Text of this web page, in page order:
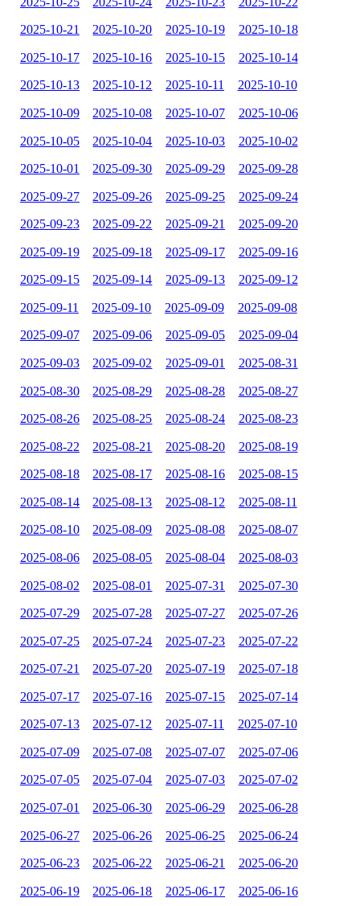
2025-10-21 2025-10-20 2025-10-19 2025-10-18
2025-10-17 2025-10-16 2025-10-15 2025-10-14
2025-10-13 2025-10-12 2025-10-11 2025-10-10
2025-10-09 2025-10-08 2025-10-07 2025-10-06
2025-10-05 2025-10-04 2025-10-03 2025-10-02
2025-10-01 2025-09-30 2025-09-29 2025-09-28
2025-09-27 2025-09-26 2025-09-25 2025-09-24
2025-09-23 2025-09-22 2025-09-21 2025-09-20
2025-09-19 2025-09-18 2025-09-17 2025-09-16
2025-09-15 2025-09-14 2025-09-13 2025-09-12
2025-09-11 2025-09-10 2025-09-09 2025-09-08
2025-09-07 2025-09-06 2025-09-05 2025-09-04
2025-09-03 2025-09-02 2025-09-01 2025-08-31
2025-08-30 2025-08-29 2025-08-28 2025-08-27
2025-08-26 2025-08-25 2025-08-24 2025-08-23
2025-08-22 2025-08-21 2025-08-20 2025-08-19
2025-08-18 2025-08-17 2025-08-16 2025-08-15
2025-08-14 2025-08-13 2025-08-12 2025-08-11
2025-08-10 2025-08-09 2025-08-08 2025-08-07
2025-08-06 2025-08-05 2025-08-04 2025-08-03
2025-08-02 2025-08-01 2025-07-31 2025-07-30
2025-07-29 2025-07-28 2025-07-27 2025-07-26
2025-07-25 2025-07-24 2025-07-23 2025-07-22
2025-07-21 2025-07-20 2025-07-19 2025-07-18
2025-07-17 2025-07-16 2025-07-15 2025-07-14
2025-07-13 2025-07-12 2025-07-11 2025-07-10
2025-07-09 2025-07-08 2025-07-07 2025-07-06
2025-07-05 2025-07-04 2025-07-03 2025-07-02
2025-07-01 2025-06-30 2025-06-29 2025-06-28
2025-06-27 2025-06-26 2025-06-25 2025-06-24
2025-06-23 2025-06-22 2025-06-21 2025-06-20
2025-06-19 2025-06-18 2025-06-17 2025-06-16